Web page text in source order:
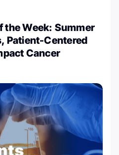
the Week: Summer
Patient-Centered
Cancer